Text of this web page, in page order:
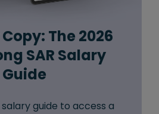
The 2026
SAR Salary
Guide
guide to access a